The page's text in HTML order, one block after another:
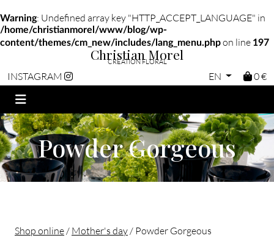
Warning: Undefined array key "HTTP_ACCEPT_LANGUAGE" in
/home/christianmorel/www/blog/wp-
content/themes/cm_new/includes/lang_menu.phpon line 197
INSTAGRAM
Christian Morel
CRÉATION FLORAL
EN 0 €
Powder Gorgeous
Shop online / Mother's day / Powder Gorgeous